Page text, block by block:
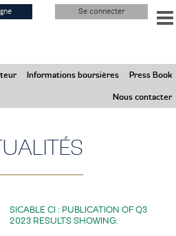
Se connecter
Informations boursières Press Book
Nous contacter
SICABLE CI : PUBLICATION OF Q3
2023 RESULTS SHOWING: